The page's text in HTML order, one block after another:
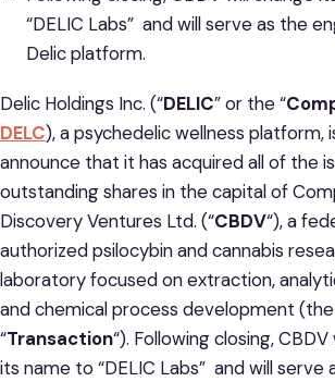
“DELIC Labs” and will serve as the
Delic platform.
Delic Holdings Inc. (“DELIC” or the “
DELC), a psychedelic wellness platform,
announce that it has acquired all of the
outstanding shares in the capital of
Discovery Ventures Ltd. (“CBDV“), a
authorized psilocybin and cannabis
laboratory focused on extraction,
and chemical process development (the
“Transaction“). Following closing,
its name to “DELIC Labs” and will serve